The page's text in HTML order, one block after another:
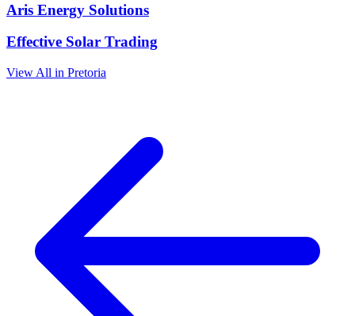
Aris Energy Solutions
Effective Solar Trading
View All in Pretoria